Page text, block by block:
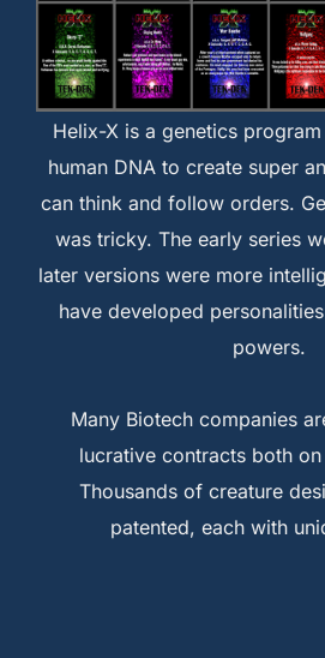
Helix-X is a genetics
human DNA to create super
can think and follow orders.
was tricky. The early series
later versions were more
have developed
powers.
Many Biotech companies
lucrative contracts both
Thousands of creature
patented, each with